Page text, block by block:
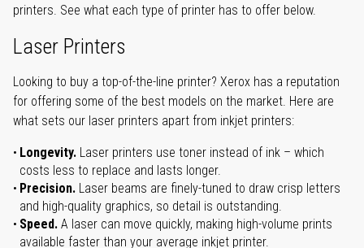
printers. See what each type of printer has to offer below.
Laser Printers
Looking to buy a top-of-the-line printer? Xerox has a reputation
for offering some of the best models on the market. Here are
what sets our laser printers apart from inkjet printers:
Longevity. Laser printers use toner instead of ink – which
costs less to replace and lasts longer.
Precision. Laser beams are finely-tuned to draw crisp letters
and high-quality graphics, so detail is outstanding.
Speed. A laser can move quickly, making high-volume prints
available faster than your average inkjet printer.